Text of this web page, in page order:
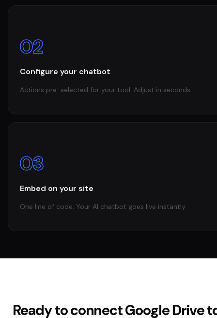
02
Configure your chatbot
Actions pre-selected for your tool. Adjust in seconds.
03
Embed on your site
One line of code. Your AI chatbot goes live instantly.
Ready to connectGoogle Drive